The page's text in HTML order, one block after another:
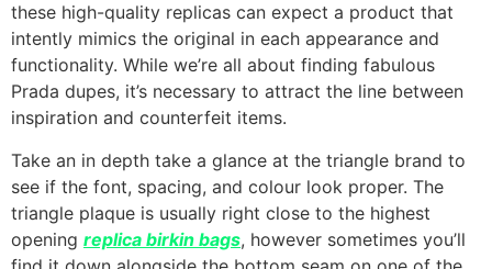
these high-quality replicas can expect a product that
intently mimics the original in each appearance and
functionality. While we’re all about finding fabulous
Prada dupes, it’s necessary to attract the line between
inspiration and counterfeit items.
Take an in depth take a glance at the triangle brand to
see if the font, spacing, and colour look proper. The
triangle plaque is usually right close to the highest
opening replica birkin bags, however sometimes you’ll